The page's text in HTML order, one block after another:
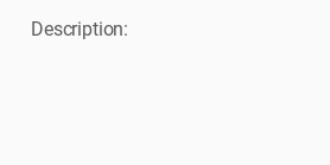
Description: